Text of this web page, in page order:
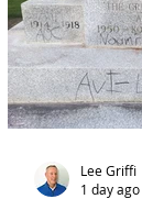
Lee Griffi
1 day ago